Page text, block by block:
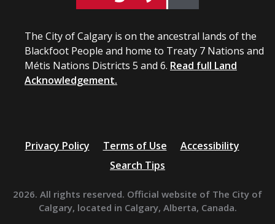
The City of Calgary is on the ancestral lands of the
Blackfoot People and home to Treaty 7 Nations and
Métis Nations Districts 5 and 6. Read full Land
Acknowledgement.
Privacy Policy Terms of Use
Accessibility
Search Tips
2026. All rights reserved. Official website of The City of
Calgary, located in Calgary, Alberta, Canada.